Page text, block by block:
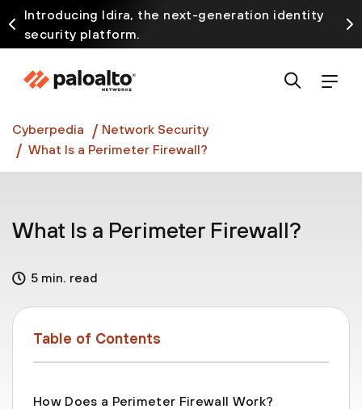
Introducing Idira, the next-generation identity
security platform.
at InterSECt 2026.
Prisma AIRS AI Gateway is now generally available
Cyberpedia
Network Security
What Is a Perimeter Firewall?
What Is a Perimeter Firewall?
5 min. read
Table of Contents
How Does a Perimeter Firewall Work?